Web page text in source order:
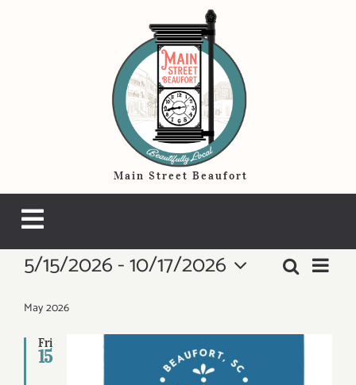
Main Street Beaufort
Toggle
NavigationTHINGS TO DO
DIGITAL MAP
Events
Events
and
Search
List
5/15/2026 - 10/17/2026
date.
May 2026
Fri
15